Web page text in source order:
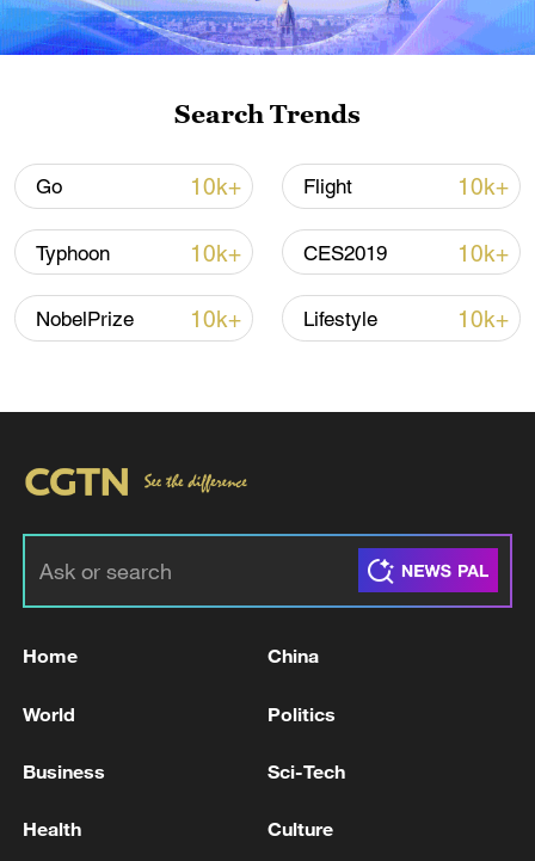
Iran says framework of agreement with
Oman finalized
04:34, 08-Aug-2026
but we are not seeking to escalate the
Search Trends
Go 10k+ Flight 10k+
Typhoon 10k+ CES2019 10k+
NobelPrize 10k+ Lifestyle 10k+
Home China
World Politics
Business Sci-Tech
Health Culture